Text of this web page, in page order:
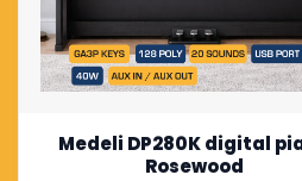
Medeli UP105 digital
black with bluetooth